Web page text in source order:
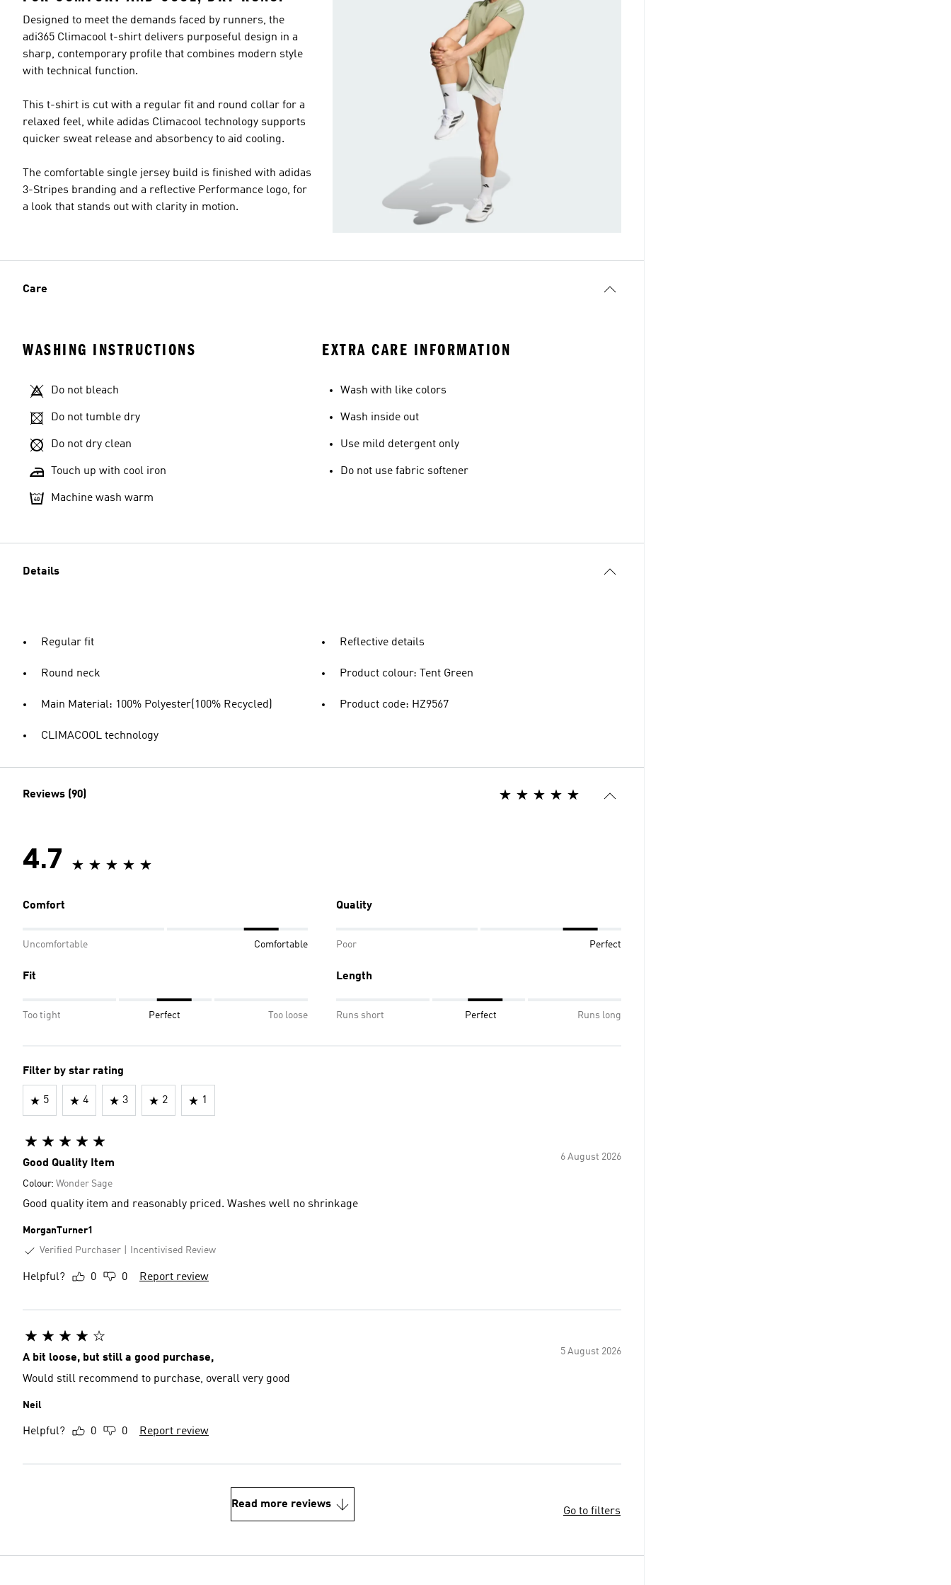
Designed to meet the demands faced by runners, the
adi365 Climacool t-shirt delivers purposeful design in a
sharp, contemporary profile that combines modern style
with technical function.
This t-shirt is cut with a regular fit and round collar for a
relaxed feel, while adidas Climacool technology supports
quicker sweat release and absorbency to aid cooling.
The comfortable single jersey build is finished with adidas
3-Stripes branding and a reflective Performance logo, for
a look that stands out with clarity in motion.
Care
WASHING INSTRUCTIONS
Do not bleach
Do not tumble dry
Do not dry clean
Touch up with cool iron
Machine wash warm
EXTRA CARE INFORMATION
Wash with like colors
Wash inside out
Use mild detergent only
Do not use fabric softener
Details
Regular fit
Round neck
Main Material: 100% Polyester(100% Recycled)
CLIMACOOL technology
Reflective details
Product colour: Tent Green
Product code: HZ9567
Reviews (90)
4.7
Comfort
Uncomfortable Comfortable
Quality
Poor Perfect
Fit
Too tight Perfect Too loose
Length
Runs short Perfect Runs long
Filter by star rating
5 4 3 2 1
6 August 2026
Good Quality Item
Colour: Wonder Sage
Good quality item and reasonably priced. Washes well no shrinkage
MorganTurner1
Verified Purchaser
Incentivised Review
Helpful? 0 0 Report review
5 August 2026
A bit loose, but still a good purchase,
Would still recommend to purchase, overall very good
Neil
Helpful? 0 0 Report review
Read more reviews
Go to filters